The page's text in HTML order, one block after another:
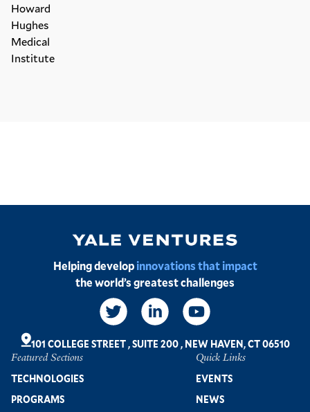
Howard
Hughes
Medical
Institute
Image
Helping developinnovations that impact
the world’s greatest challenges
Footer
Featured Sections
TECHNOLOGIES
PROGRAMS
Quick Links
EVENTS
NEWS
101 COLLEGE STREET,SUITE 200,NEW HAVEN, CT 06510